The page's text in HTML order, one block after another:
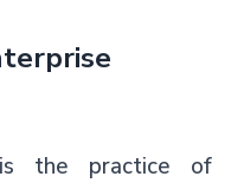
is the practice of